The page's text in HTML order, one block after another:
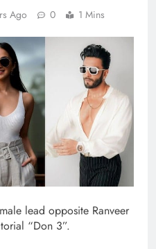
Ago 0 1 Mins
lead opposite Ranveer
“Don 3”.